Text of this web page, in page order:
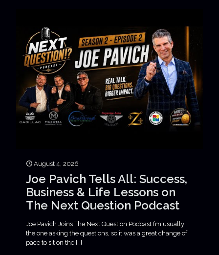
August 4, 2026
Joe Pavich Tells All: Success,
Business & Life Lessons on
The Next Question Podcast
Joe Pavich Joins The Next Question Podcast I’m usually
the one asking the questions, so it was a great change of
pace to sit on the […]